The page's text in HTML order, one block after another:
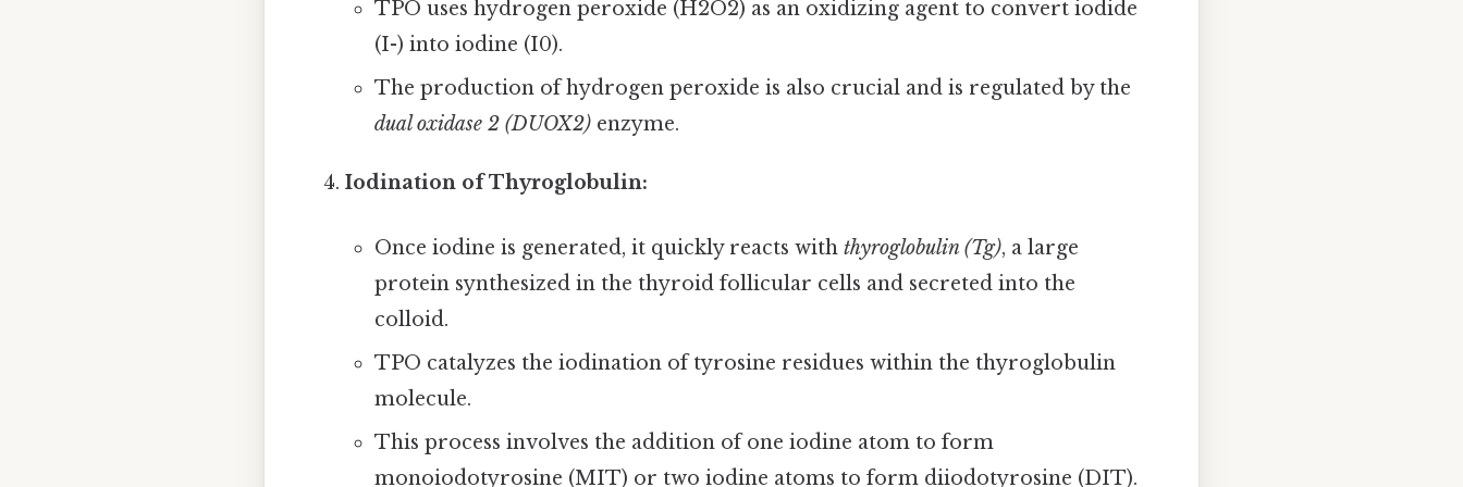
TPO uses hydrogen peroxide (H2O2) as an oxidizing agent to convert iodide
(I-) into iodine (I0).
The production of hydrogen peroxide is also crucial and is regulated by the
dual oxidase 2 (DUOX2)enzyme.
Iodination of Thyroglobulin:
Once iodine is generated, it quickly reacts with thyroglobulin (Tg), a large
protein synthesized in the thyroid follicular cells and secreted into the
colloid.
TPO catalyzes the iodination of tyrosine residues within the thyroglobulin
molecule.
This process involves the addition of one iodine atom to form
monoiodotyrosine (MIT) or two iodine atoms to form diiodotyrosine (DIT).